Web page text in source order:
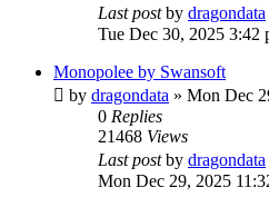
Last postby dragondata
Tue Dec 30, 2025 3:42
Monopolee by Swansoft
by dragondata » Mon Dec
0 Replies
21468 Views
Last postby dragondata
Mon Dec 29, 2025